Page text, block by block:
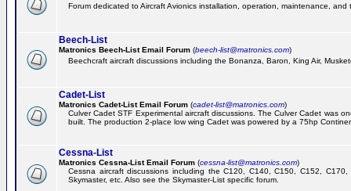
Forum dedicated to Aircraft Avionics installation, operation, maintenance, and
Beech-List
Matronics Beech-List Email Forum (beech-list@matronics.com)
Beechcraft aircraft discussions including the Bonanza, Baron, King Air,
Cadet-List
Matronics Cadet-List Email Forum (cadet-list@matronics.com)
Culver Cadet STF Experimental aircraft discussions. The Culver Cadet was
built. The production 2-place low wing Cadet was powered by a 75hp
Cessna-List
Matronics Cessna-List Email Forum (cessna-list@matronics.com)
Cessna aircraft discussions including the C120, C140, C150, C152,
Skymaster, etc. Also see the Skymaster-List specific forum.